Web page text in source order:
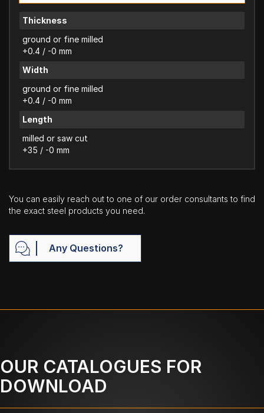
Thickness
ground or fine milled
+0.4 / -0 mm
Width
ground or fine milled
+0.4 / -0 mm
Length
milled or saw cut
+35 / -0 mm
You can easily reach out to one of our order consultants to find
the exact steel products you need.
Any Questions?
OUR CATALOGUES FOR
DOWNLOAD